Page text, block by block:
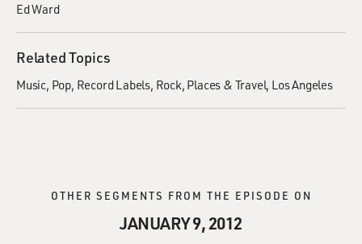
Ed Ward
Related Topics
Music Pop Record Labels Rock Places & Travel Los Angeles
OTHER SEGMENTS FROM THE EPISODE ON
JANUARY 9, 2012